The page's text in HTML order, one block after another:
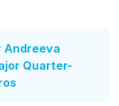
Andreeva
Quarter-